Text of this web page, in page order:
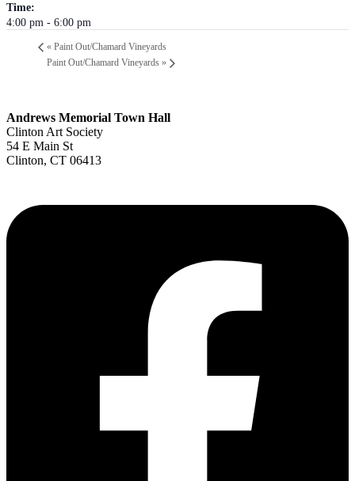
Time:
4:00 pm - 6:00 pm
« Paint Out/Chamard Vineyards
Paint Out/Chamard Vineyards »
Andrews Memorial Town Hall
Clinton Art Society
54 E Main St
Clinton, CT 06413